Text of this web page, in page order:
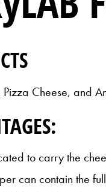
Cheese, and
to carry the
can contain the